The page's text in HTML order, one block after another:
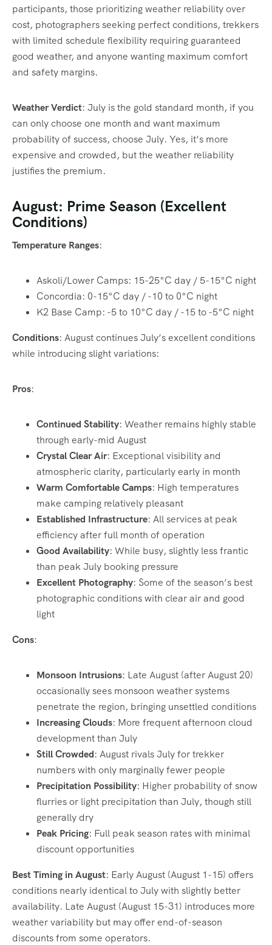
participants, those prioritizing weather reliability over
cost, photographers seeking perfect conditions, trekkers
with limited schedule flexibility requiring guaranteed
good weather, and anyone wanting maximum comfort
and safety margins.
Weather Verdict: July is the gold standard month, if you
can only choose one month and want maximum
probability of success, choose July. Yes, it’s more
expensive and crowded, but the weather reliability
justifies the premium.
August: Prime Season (Excellent
Conditions)
Temperature Ranges:
Askoli/Lower Camps: 15-25°C day / 5-15°C night
Concordia: 0-15°C day / -10 to 0°C night
K2 Base Camp: -5 to 10°C day / -15 to -5°C night
Conditions: August continues July’s excellent conditions
while introducing slight variations:
Pros:
Continued Stability: Weather remains highly stable
through early-mid August
Crystal Clear Air: Exceptional visibility and
atmospheric clarity, particularly early in month
Warm Comfortable Camps: High temperatures
make camping relatively pleasant
Established Infrastructure: All services at peak
efficiency after full month of operation
Good Availability: While busy, slightly less frantic
than peak July booking pressure
Excellent Photography: Some of the season’s best
photographic conditions with clear air and good
light
Cons:
Monsoon Intrusions: Late August (after August 20)
occasionally sees monsoon weather systems
penetrate the region, bringing unsettled conditions
Increasing Clouds: More frequent afternoon cloud
development than July
Still Crowded: August rivals July for trekker
numbers with only marginally fewer people
Precipitation Possibility: Higher probability of snow
flurries or light precipitation than July, though still
generally dry
Peak Pricing: Full peak season rates with minimal
discount opportunities
Best Timing in August: Early August (August 1-15) offers
conditions nearly identical to July with slightly better
availability. Late August (August 15-31) introduces more
weather variability but may offer end-of-season
discounts from some operators.